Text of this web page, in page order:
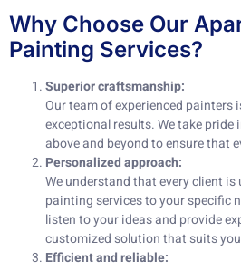
Why Choose Our
Painting Services?
Superior craftsmanship:
Our team of experienced painters
exceptional results. We take
above and beyond to ensure that
Personalized approach:
We understand that every client
painting services to your specific
listen to your ideas and provide
customized solution that suits
Efficient and reliable: